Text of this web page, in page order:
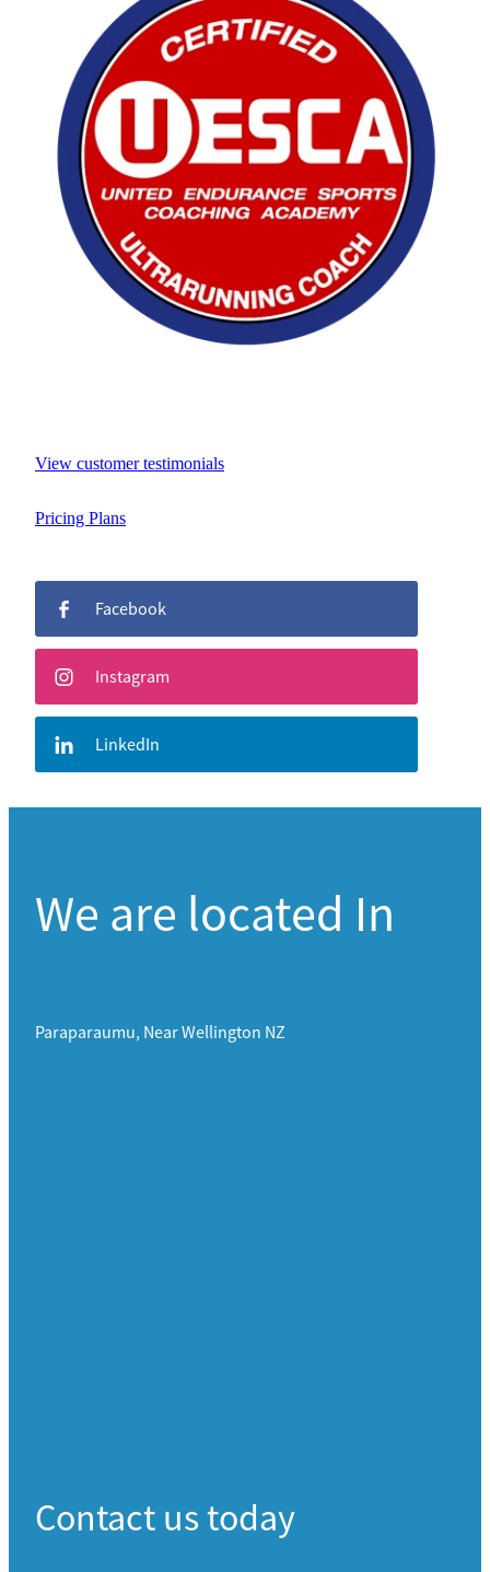
View customer testimonials
Pricing Plans
Facebook
Instagram
LinkedIn
We are located In
Paraparaumu, Near Wellington NZ
Contact us today